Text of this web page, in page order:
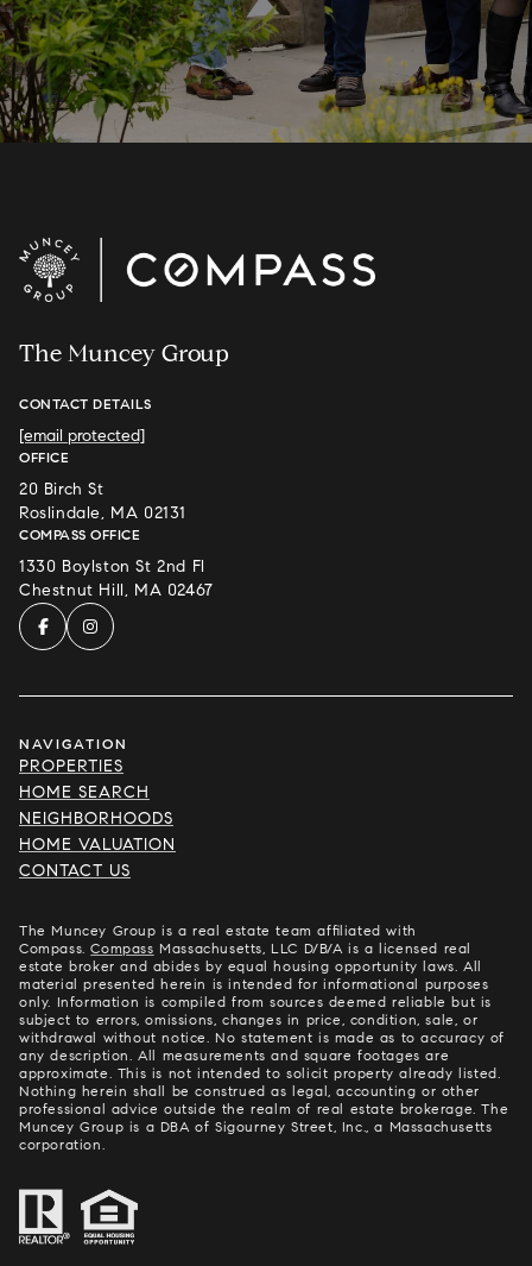
The Muncey Group
CONTACT DETAILS
[email protected]
OFFICE
20 Birch St
Roslindale, MA 02131
COMPASS OFFICE
1330 Boylston St 2nd Fl
Chestnut Hill, MA 02467
NAVIGATION
PROPERTIES
HOME SEARCH
NEIGHBORHOODS
HOME VALUATION
CONTACT US
The Muncey Group is a real estate team affiliated with
Compass.Compass Massachusetts, LLC D/B/A is a licensed real
estate broker and abides by equal housing opportunity laws. All
material presented herein is intended for informational purposes
only. Information is compiled from sources deemed reliable but is
subject to errors, omissions, changes in price, condition, sale, or
withdrawal without notice. No statement is made as to accuracy of
any description. All measurements and square footages are
approximate. This is not intended to solicit property already listed.
Nothing herein shall be construed as legal, accounting or other
professional advice outside the realm of real estate brokerage. The
Muncey Group is a DBA of Sigourney Street, Inc., a Massachusetts
corporation.